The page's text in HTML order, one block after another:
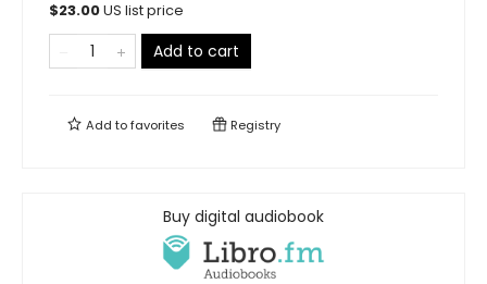
$23.00US list price
Add to cart
Add tofavorites Registry
Buy digital audiobook